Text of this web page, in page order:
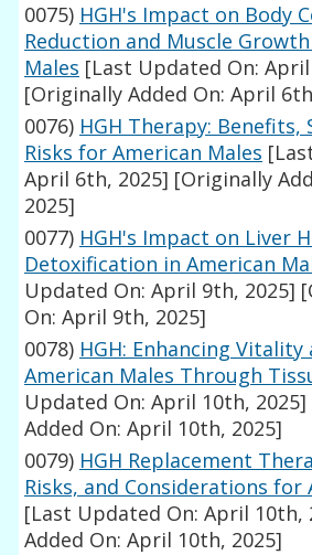
0075) HGH's Impact on Body
Reduction and Muscle
Males [Last Updated On:
[Originally Added On: April
0076) HGH Therapy: Benefits,
Risks for American Males
April 6th, 2025] [Originally
2025]
0077) HGH's Impact on Liver
Detoxification in American
Updated On: April 9th, 2025]
On: April 9th, 2025]
0078) HGH: Enhancing
American Males Through
Updated On: April 10th, 2025]
Added On: April 10th, 2025]
0079) HGH Replacement
Risks, and Considerations for
[Last Updated On: April 10th,
Added On: April 10th, 2025]